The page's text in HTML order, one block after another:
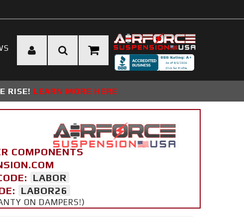
RISE! LEARN MORE HERE
COMPONENTS
LABOR
LABOR26
ON DAMPERS!)